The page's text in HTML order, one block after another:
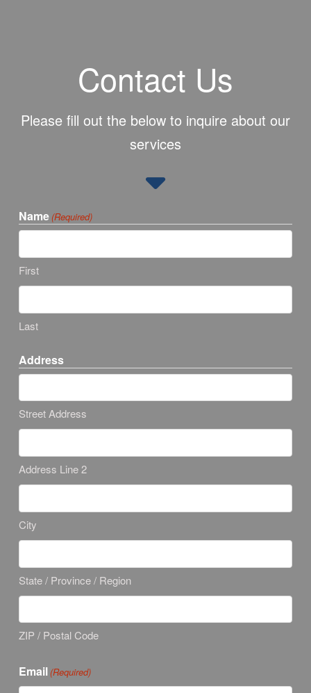
Contact Us
Please fill out the below to inquire about our
services
Name (Required)
First
Last
Address
Street Address
Address Line 2
City
State / Province / Region
ZIP / Postal Code
Email (Required)